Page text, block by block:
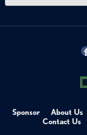
Sponsor About Us
Contact Us